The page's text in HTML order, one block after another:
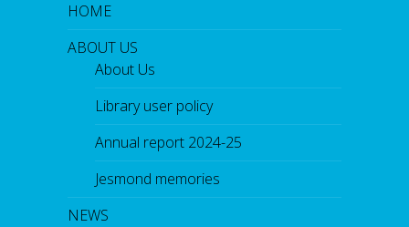
HOME
ABOUT US
About Us
Library user policy
Annual report 2024-25
Jesmond memories
NEWS